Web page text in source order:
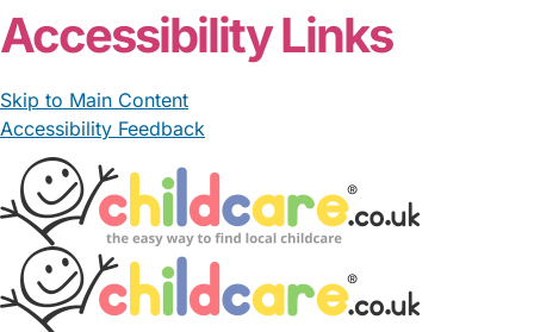
Accessibility Links
Skip to Main Content
Accessibility Feedback